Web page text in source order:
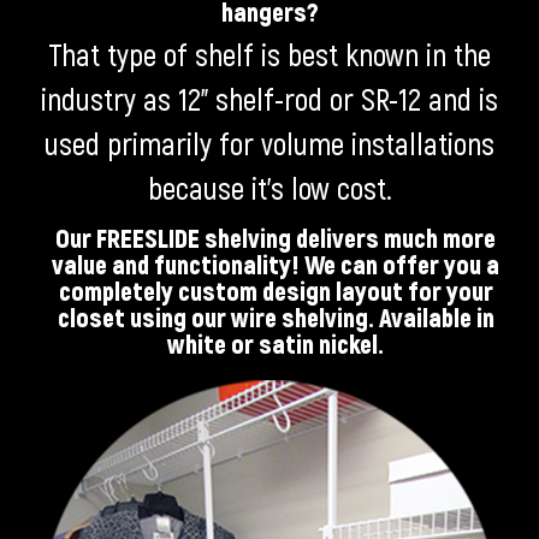
hangers?
That type of shelf is best known in the
industry as 12” shelf-rod or SR-12 and is
used primarily for volume installations
because it’s low cost.
Our FREESLIDE shelving delivers much more
value and functionality! We can offer you a
completely custom design layout for your
closet using our wire shelving. Available in
white or satin nickel.